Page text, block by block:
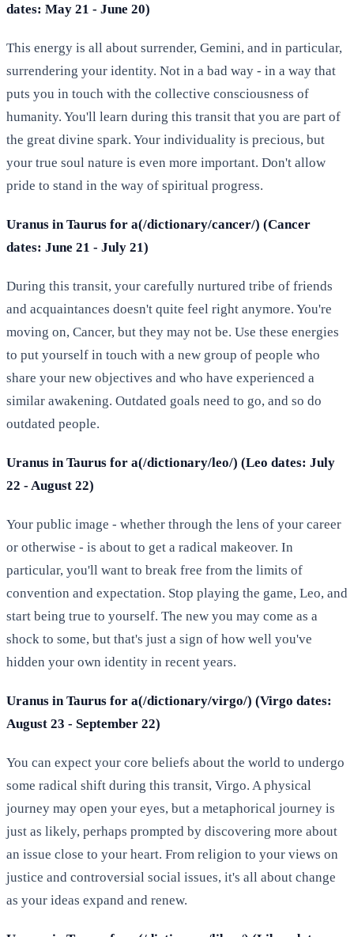
dates: May 21 - June 20)
This energy is all about surrender, Gemini, and in particular,
surrendering your identity. Not in a bad way - in a way that
puts you in touch with the collective consciousness of
humanity. You'll learn during this transit that you are part of
the great divine spark. Your individuality is precious, but
your true soul nature is even more important. Don't allow
pride to stand in the way of spiritual progress.
Uranus in Taurus for a(/dictionary/cancer/) (Cancer
dates: June 21 - July 21)
During this transit, your carefully nurtured tribe of friends
and acquaintances doesn't quite feel right anymore. You're
moving on, Cancer, but they may not be. Use these energies
to put yourself in touch with a new group of people who
share your new objectives and who have experienced a
similar awakening. Outdated goals need to go, and so do
outdated people.
Uranus in Taurus for a(/dictionary/leo/) (Leo dates: July
22 - August 22)
Your public image - whether through the lens of your career
or otherwise - is about to get a radical makeover. In
particular, you'll want to break free from the limits of
convention and expectation. Stop playing the game, Leo, and
start being true to yourself. The new you may come as a
shock to some, but that's just a sign of how well you've
hidden your own identity in recent years.
Uranus in Taurus for a(/dictionary/virgo/) (Virgo dates:
August 23 - September 22)
You can expect your core beliefs about the world to undergo
some radical shift during this transit, Virgo. A physical
journey may open your eyes, but a metaphorical journey is
just as likely, perhaps prompted by discovering more about
an issue close to your heart. From religion to your views on
justice and controversial social issues, it's all about change
as your ideas expand and renew.